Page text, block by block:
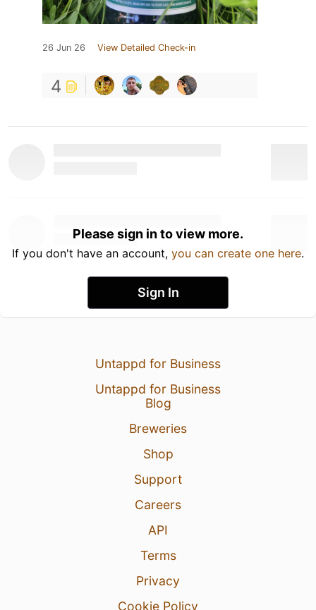
26 Jun 26 View Detailed Check-in
4
Please sign in to view more.
If you don't have an account, you can create one here.
Sign In
Untappd for Business
Untappd for Business
Blog
Breweries
Shop
Support
Careers
API
Terms
Privacy
Cookie Policy